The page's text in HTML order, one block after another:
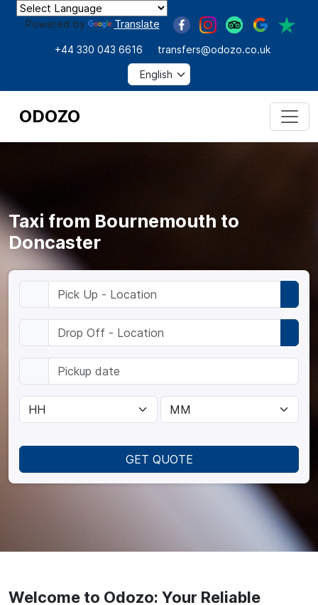
Powered by Translate
+44 330 043 6616 transfers@odozo.co.uk
ODOZO
GET QUOTE
Taxi from Bournemouth to
Doncaster
Welcome to Odozo: Your Reliable